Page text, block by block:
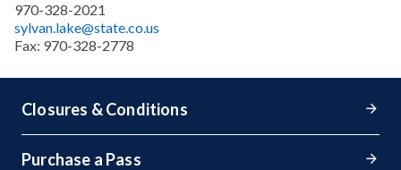
970-328-2021
sylvan.lake@state.co.us
Fax: 970-328-2778
Closures & Conditions
Purchase a Pass